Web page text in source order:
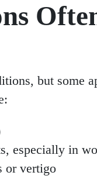
but some
especially in
or vertigo